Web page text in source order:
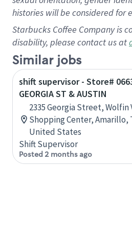
histories will be considered for
Starbucks Coffee Company is
disability, please contact us at
Similar jobs
shift supervisor - Store#
GEORGIA ST & AUSTIN
2335 Georgia Street, Wolfin
Shopping Center, Amarillo,
United States
Shift Supervisor
Posted 2 months ago